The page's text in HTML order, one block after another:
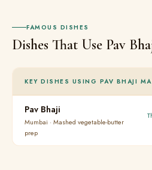
FAMOUS DISHES
Dishes That Use Pav
KEY DISHES USING PAV BHAJI
Pav Bhaji
Mumbai · Mashed vegetable-butter
prep